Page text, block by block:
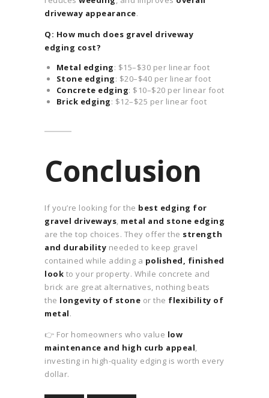
driveway appearance.
Q: How much does gravel driveway
edging cost?
Metal edging: $15–$30 per linear foot
Stone edging: $20–$40 per linear foot
Concrete edging: $10–$20 per linear foot
Brick edging: $12–$25 per linear foot
Conclusion
If you’re looking for the best edging for
gravel driveways, metal and stone edging
are the top choices. They offer the strength
and durability needed to keep gravel
contained while adding a polished, finished
look to your property. While concrete and
brick are great alternatives, nothing beats
the longevity of stone or the flexibility of
metal.
👉 For homeowners who value low
maintenance and high curb appeal,
investing in high-quality edging is worth every
dollar.